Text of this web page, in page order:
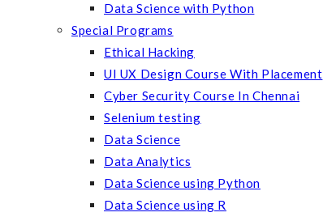
Data Science with Python
Special Programs
Ethical Hacking
UI UX Design Course With Placement
Cyber Security Course In Chennai
Selenium testing
Data Science
Data Analytics
Data Science using Python
Data Science using R